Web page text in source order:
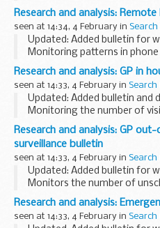
syndromic surveillance data
mesages, and publishes
<...
Research and analysis:
seen at 14:34, 4 February in Search
Updated: Added bulletin for
Monitoring patterns in phone
each day across England, to
diseases like flu and
Research and analysis: GP in
seen at 14:33, 4 February in Search
Updated: Added bulletin and
Monitoring the number of
surgery hours for important
reports daily, and covers over
Research and analysis: GP
surveillance bulletin
seen at 14:33, 4 February in Search
Updated: Added bulletin for
Monitors the number of
every day:
during evenings overnight on
This system complements...
Research and analysis:
seen at 14:33, 4 February in Search